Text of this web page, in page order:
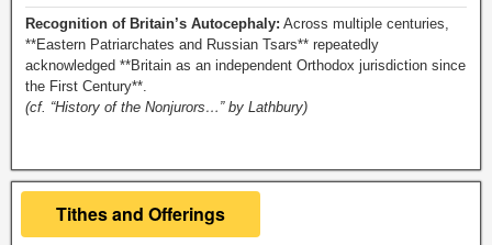
Recognition of Britain’s Autocephaly: Across multiple centuries,
**Eastern Patriarchates and Russian Tsars** repeatedly
acknowledged **Britain as an independent Orthodox jurisdiction since
the First Century**.
(cf. “History of the Nonjurors…” by Lathbury)